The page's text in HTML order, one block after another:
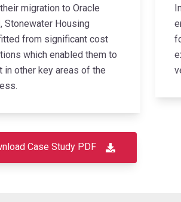
migration to Oracle
Stonewater Housing
from significant cost
which enabled them to
in other key areas of the
Case Study PDF